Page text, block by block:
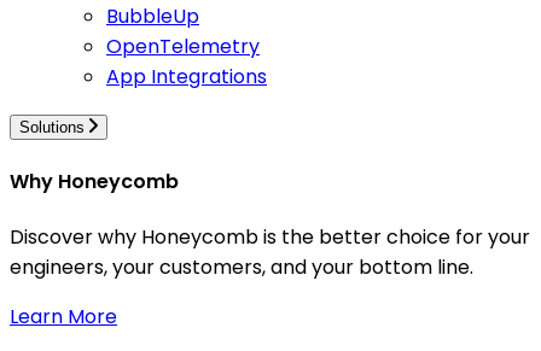
BubbleUp
OpenTelemetry
App Integrations
Solutions
Why Honeycomb
Discover why Honeycomb is the better choice for your
engineers, your customers, and your bottom line.
Learn More